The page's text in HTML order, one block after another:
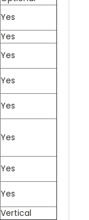
Yes
Yes
Yes
Yes
Yes
Yes
Yes
Yes
Vertical